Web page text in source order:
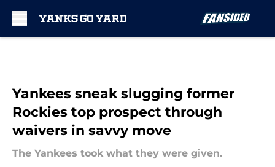
Yankees sneak slugging former
Rockies top prospect through
waivers in savvy move
The Yankees took what they were given.